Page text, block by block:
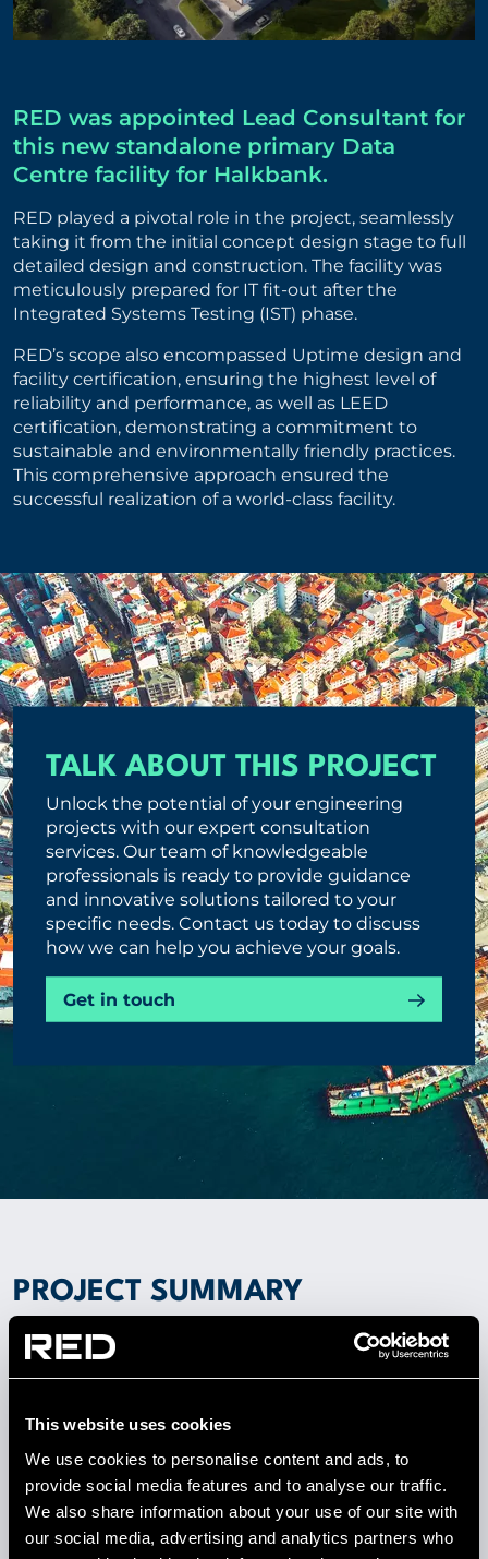
This website uses cookies
We use cookies to personalise content and ads, to
provide social media features and to analyse our traffic.
We also share information about your use of our site with
our social media, advertising and analytics partners who
RED was appointed Lead Consultant for
this new standalone primary Data
Centre facility for Halkbank.
RED played a pivotal role in the project, seamlessly
taking it from the initial concept design stage to full
detailed design and construction. The facility was
meticulously prepared for IT fit-out after the
Integrated Systems Testing (IST) phase.
RED’s scope also encompassed Uptime design and
facility certification, ensuring the highest level of
reliability and performance, as well as LEED
certification, demonstrating a commitment to
sustainable and environmentally friendly practices.
This comprehensive approach ensured the
successful realization of a world-class facility.
TALK ABOUT THIS PROJECT
Unlock the potential of your engineering
projects with our expert consultation
services. Our team of knowledgeable
professionals is ready to provide guidance
and innovative solutions tailored to your
specific needs. Contact us today to discuss
how we can help you achieve your goals.
Get in touch
PROJECT SUMMARY
This world-class standard facility sets a new
being exported to the adjoining new bank campus
were designed by RED in collaboration with the air
handling unit manufacturers.